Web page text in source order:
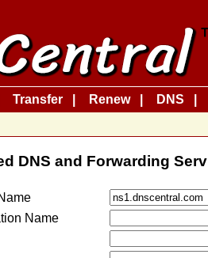
Transfer Renew DNS
DNS and Forwarding
Name